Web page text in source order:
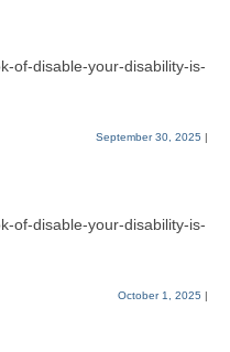
of-disable-your-disability-is-
September 30, 2025 |
of-disable-your-disability-is-
October 1, 2025 |